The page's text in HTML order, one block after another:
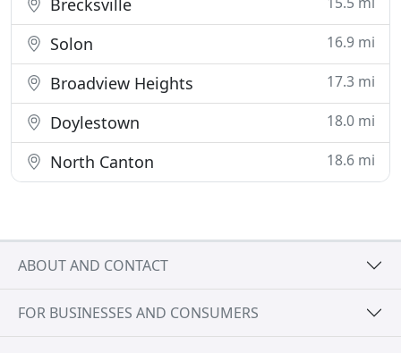
Brecksville
Solon 16.9 mi
Broadview Heights 17.3 mi
Doylestown 18.0 mi
North Canton 18.6 mi
ABOUT AND CONTACT
FOR BUSINESSES AND CONSUMERS